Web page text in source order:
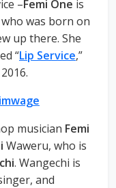
–Femi One is
was born on
up there. She
“Lip Service,”
musician Femi
Waweru, who is
. Wangechi is
and